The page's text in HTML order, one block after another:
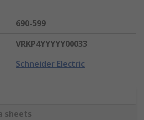
690-599
VRKP4YYYYY00033
Schneider Electric
sheets